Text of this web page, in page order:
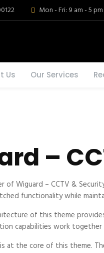
Mon - Fri: 9 am - 5 pm
Us Our Services
–
of Wiguard – CCTV &
functionality while
of this theme
capabilities work
at the core of this theme.